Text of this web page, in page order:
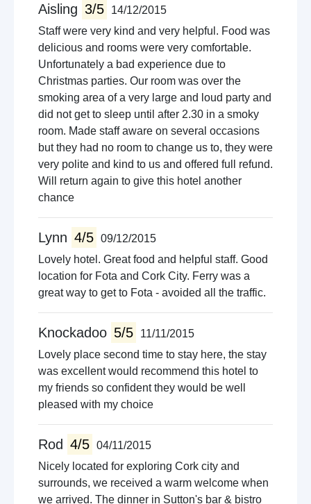
Aisling 3/5
14/12/2015
Staff were very kind and very helpful. Food was
delicious and rooms were very comfortable.
Unfortunately a bad experience due to
Christmas parties. Our room was over the
smoking area of a very large and loud party and
did not get to sleep until after 2.30 in a smoky
room. Made staff aware on several occasions
but they had no room to change us to, they were
very polite and kind to us and offered full refund.
Will return again to give this hotel another
chance
Lynn 4/5 09/12/2015
Lovely hotel. Great food and helpful staff. Good
location for Fota and Cork City. Ferry was a
great way to get to Fota - avoided all the traffic.
Knockadoo 5/5
11/11/2015
Lovely place second time to stay here, the stay
was excellent would recommend this hotel to
my friends so confident they would be well
pleased with my choice
Rod 4/5 04/11/2015
Nicely located for exploring Cork city and
surrounds, we received a warm welcome when
we arrived. The dinner in Sutton's bar & bistro